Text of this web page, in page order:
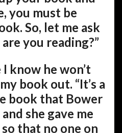
you must be
So, let me ask
you reading?”
know he won’t
book out. “It’s a
book that Bower
she gave me
that no one on